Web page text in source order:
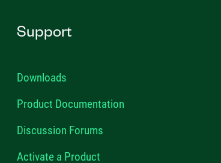
Support
Downloads
Product Documentation
Discussion Forums
Activate a Product